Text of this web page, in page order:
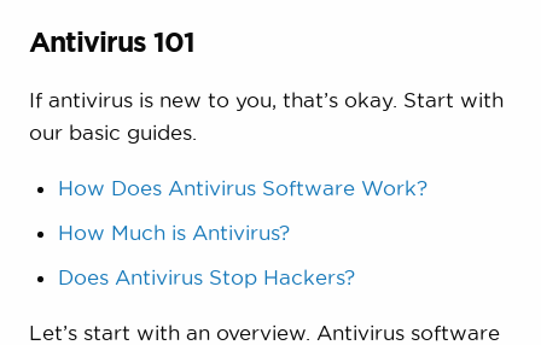
Antivirus 101
If antivirus is new to you, that’s okay. Start with
our basic guides.
How Does Antivirus Software Work?
How Much is Antivirus?
Does Antivirus Stop Hackers?
Let’s start with an overview. Antivirus software